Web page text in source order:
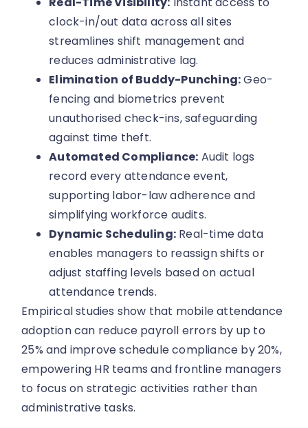
clock-in/out data across all sites
streamlines shift management and
reduces administrative lag.
Elimination of Buddy-Punching:Geo-
fencing and biometrics prevent
unauthorised check-ins, safeguarding
against time theft.
Automated Compliance: Audit logs
record every attendance event,
supporting labor-law adherence and
simplifying workforce audits.
Dynamic Scheduling: Real-time data
enables managers to reassign shifts or
adjust staffing levels based on actual
attendance trends.
Empirical studies show that mobile attendance
adoption can reduce payroll errors by up to
25% and improve schedule compliance by 20%,
empowering HR teams and frontline managers
to focus on strategic activities rather than
administrative tasks.